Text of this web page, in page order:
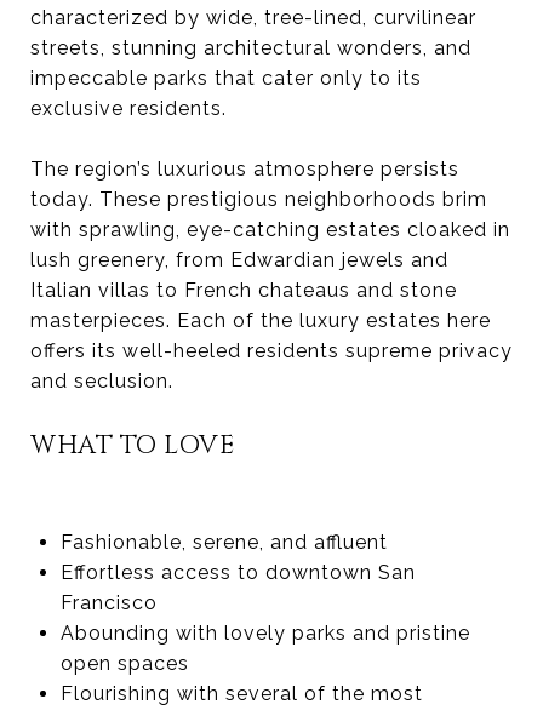
characterized by wide, tree-lined, curvilinear
streets, stunning architectural wonders, and
impeccable parks that cater only to its
exclusive residents.
The region’s luxurious atmosphere persists
today. These prestigious neighborhoods brim
with sprawling, eye-catching estates cloaked in
lush greenery, from Edwardian jewels and
Italian villas to French chateaus and stone
masterpieces. Each of the luxury estates here
offers its well-heeled residents supreme privacy
and seclusion.
WHAT TO LOVE
Fashionable, serene, and affluent
Effortless access to downtown San
Francisco
Abounding with lovely parks and pristine
open spaces
Flourishing with several of the most